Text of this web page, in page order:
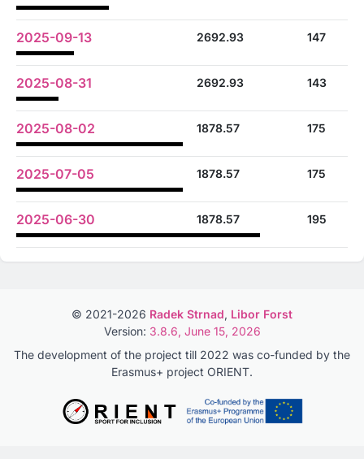
2025-09-13 2692.93 147
2025-08-31 2692.93 143
2025-08-02 1878.57 175
2025-07-05 1878.57 175
2025-06-30 1878.57 195
© 2021-2026 Radek Strnad, Libor Forst
Version: 3.8.6, June 15, 2026
The development of the project till 2022 was co-funded by the
Erasmus+ project ORIENT.